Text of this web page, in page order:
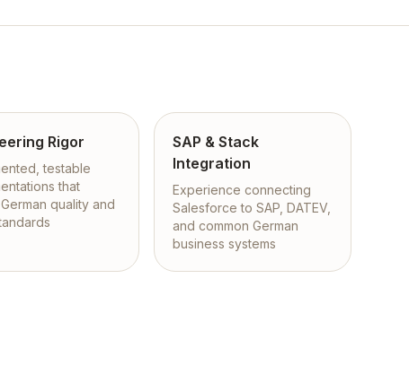
Rigor
testable
that
quality and
SAP & Stack
Integration
Experience connecting
Salesforce to SAP, DATEV,
and common German
business systems